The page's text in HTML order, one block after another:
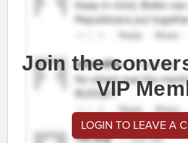
Join the
VIP
LOGIN TO LEAVE A